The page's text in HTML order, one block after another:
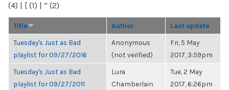
(4) | [ (1) | “ (2)
Title Author Last update
Tuesday's Just as Bad
playlist for 09/27/2016
Anonymous
(not verified)
Fri, 5 May
2017, 3:59pm
Tuesday's Just as Bad
playlist for 09/27/2011
Lura
Chamberlain
Tue, 2 May
2017, 6:26pm